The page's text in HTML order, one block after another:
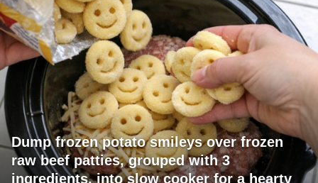
Dump frozen potato smileys over frozen
raw beef patties, grouped with 3
ingredients, into slow cooker for a hearty